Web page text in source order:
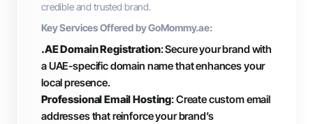
credible and trusted brand.
Key Services Offered by GoMommy.ae:
.AE Domain Registration: Secure your brand with
a UAE-specific domain name that enhances your
local presence.
Professional Email Hosting: Create custom email
addresses that reinforce your brand’s